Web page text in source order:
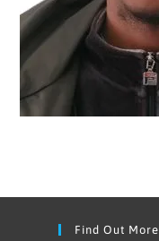
Find Out More